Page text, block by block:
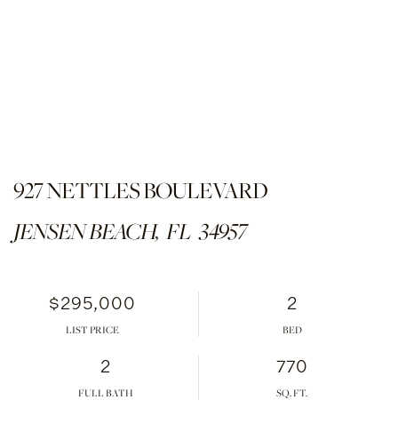
927 NETTLES BOULEVARD
JENSEN BEACH, FL 34957
$295,000
LIST PRICE
2
2
FULL BATH
770